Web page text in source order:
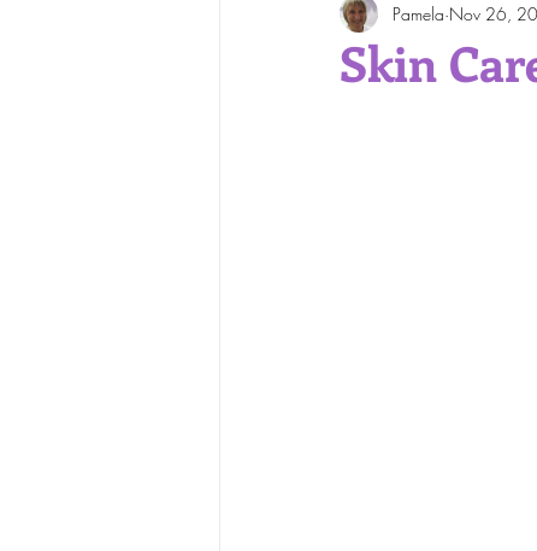
Face and Body Waxing
Skin
Pamela Nov 26,